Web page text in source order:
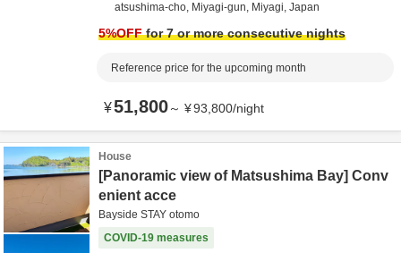
atsushima-cho, Miyagi-gun, Miyagi, Japan
5%OFFfor 7 or more consecutive nights
Reference price for the upcoming month
¥51,800～ ¥93,800/night
House
[Panoramic view of Matsushima Bay] Conv
enient acce
Bayside STAY otomo
COVID-19 measures